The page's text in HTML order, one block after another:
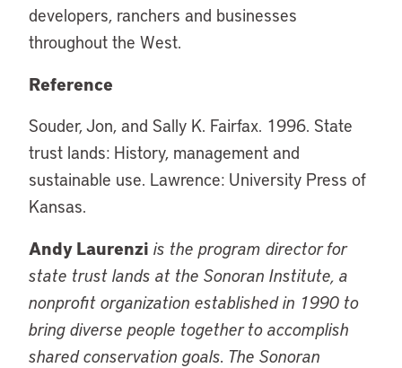
developers, ranchers and businesses
throughout the West.
Reference
Souder, Jon, and Sally K. Fairfax. 1996. State
trust lands: History, management and
sustainable use. Lawrence: University Press of
Kansas.
Andy Laurenzi is the program director for
state trust lands at the Sonoran Institute, a
nonprofit organization established in 1990 to
bring diverse people together to accomplish
shared conservation goals. The Sonoran